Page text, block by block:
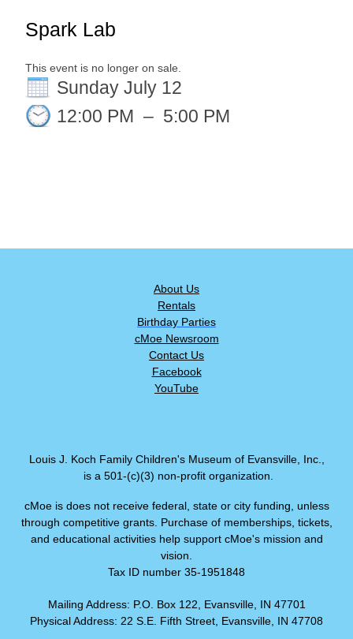
Spark Lab
This event is no longer on sale.
Sunday July 12
12:00 PM – 5:00 PM
About Us
Rentals
Birthday Parties
cMoe Newsroom
Contact Us
Facebook
YouTube
Louis J. Koch Family Children's Museum of Evansville, Inc.,
is a 501-(c)(3) non-profit organization.
cMoe is does not receive federal, state or city funding, unless
through competitive grants. Purchase of memberships, tickets,
and educational activities help support cMoe's mission and
vision.
Tax ID number 35-1951848
Mailing Address: P.O. Box 122, Evansville, IN 47701
Physical Address: 22 S.E. Fifth Street, Evansville, IN 47708